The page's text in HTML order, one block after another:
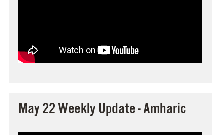
May 22 Weekly Update - Amharic